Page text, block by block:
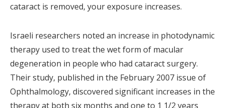
cataract is removed, your exposure increases.
Israeli researchers noted an increase in photodynamic
therapy used to treat the wet form of macular
degeneration in people who had cataract surgery.
Their study, published in the February 2007 issue of
Ophthalmology, discovered significant increases in the
therapy at both six months and one to 1 1/2 years